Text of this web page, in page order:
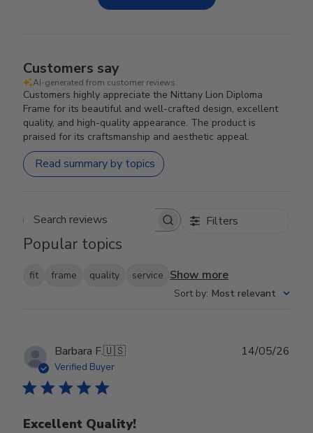
Customers say
AI-generated from customer reviews.
Customers highly appreciate the Nittany Lion Diploma
Frame for its beautiful and well-crafted design, excellent
quality, and high-quality appearance. The product is
praised for its craftsmanship and aesthetic appeal.
Read summary by topics
Search reviews Filters
Popular topics
fit frame quality service Show more
Sort by: Most relevant
Barbara F.🇺🇸
Verified Buyer
Excellent Quality!
14/05/26